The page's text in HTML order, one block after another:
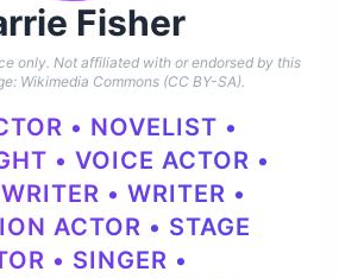
Fisher
only. Not affiliated with or endorsed by this
Wikimedia Commons (CC BY-SA).
• NOVELIST •
• VOICE ACTOR •
• WRITER •
ACTOR • STAGE
• SINGER •